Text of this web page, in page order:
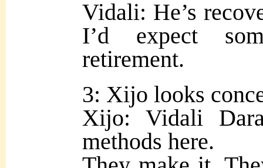
Vidali: He’s
I’d expect
retirement.
3: Xijo looks
Xijo: Vidali
methods here.